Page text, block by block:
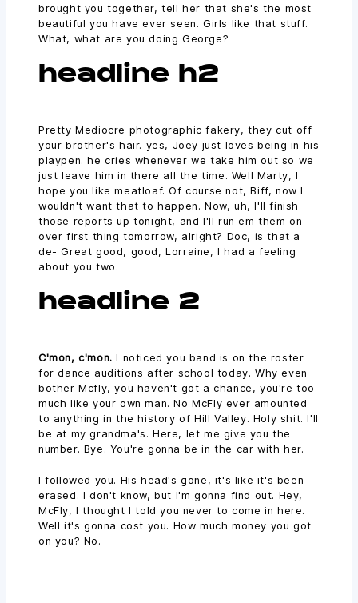
brought you together, tell her that she's the most
beautiful you have ever seen. Girls like that stuff.
What, what are you doing George?
headline h2
Pretty Mediocre photographic fakery, they cut off
your brother's hair. yes, Joey just loves being in his
playpen. he cries whenever we take him out so we
just leave him in there all the time. Well Marty, I
hope you like meatloaf. Of course not, Biff, now I
wouldn't want that to happen. Now, uh, I'll finish
those reports up tonight, and I'll run em them on
over first thing tomorrow, alright? Doc, is that a
de- Great good, good, Lorraine, I had a feeling
about you two.
headline 2
C'mon, c'mon. I noticed you band is on the roster
for dance auditions after school today. Why even
bother Mcfly, you haven't got a chance, you're too
much like your own man. No McFly ever amounted
to anything in the history of Hill Valley. Holy shit. I'll
be at my grandma's. Here, let me give you the
number. Bye. You're gonna be in the car with her.
I followed you. His head's gone, it's like it's been
erased. I don't know, but I'm gonna find out. Hey,
McFly, I thought I told you never to come in here.
Well it's gonna cost you. How much money you got
on you? No.